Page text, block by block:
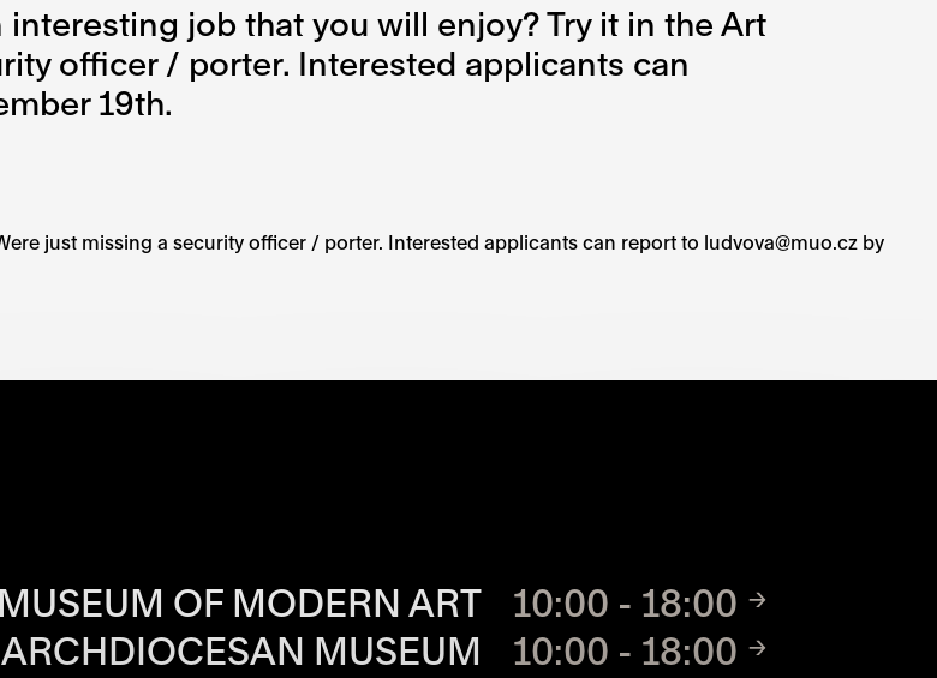
interesting job that you will enjoy? Try it in the Art
officer / porter. Interested applicants can
19th.
just missing a security officer / porter. Interested applicants can report to ludvova@muo.cz by
EACH SITE
MUSEUM OF MODERN ART
10:00 - 18:00
MUSEUM
10:00 - 18:00